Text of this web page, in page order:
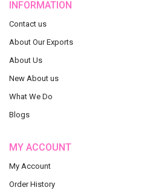
INFORMATION
Contact us
About Our Exports
About Us
New About us
What We Do
Blogs
MY ACCOUNT
My Account
Order History